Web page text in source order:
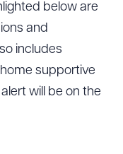
below are
and
includes
supportive
will be on the